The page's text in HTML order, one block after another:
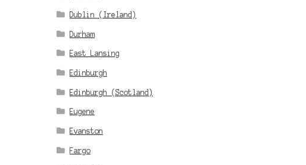
Dublin (Ireland)
Durham
East Lansing
Edinburgh
Edinburgh (Scotland)
Eugene
Evanston
Fargo